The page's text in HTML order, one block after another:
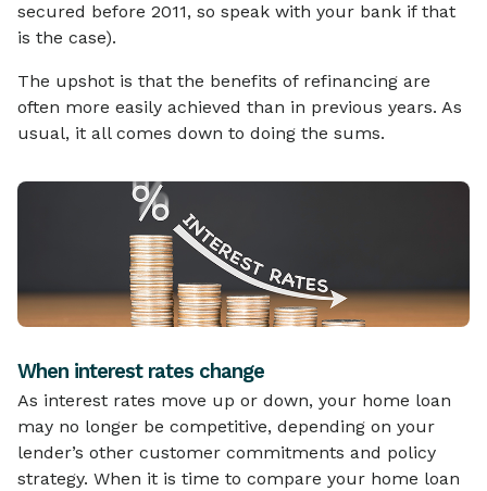
secured before 2011, so speak with your bank if that
is the case).
The upshot is that the benefits of refinancing are
often more easily achieved than in previous years. As
usual, it all comes down to doing the sums.
When interest rates change
As interest rates move up or down, your home loan
may no longer be competitive, depending on your
lender’s other customer commitments and policy
strategy. When it is time to compare your home loan